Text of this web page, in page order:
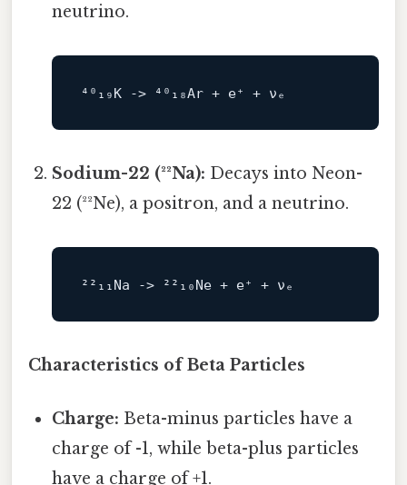
neutrino.
⁴⁰₁₉K ->
Sodium-22 (²²Na): Decays into Neon-
22 (²²Ne), a positron, and a neutrino.
²²₁₁Na ->
Characteristics of Beta Particles
Charge: Beta-minus particles have a
charge of -1, while beta-plus particles
have a charge of +1.